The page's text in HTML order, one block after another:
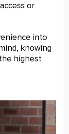
or
into
knowing
highest